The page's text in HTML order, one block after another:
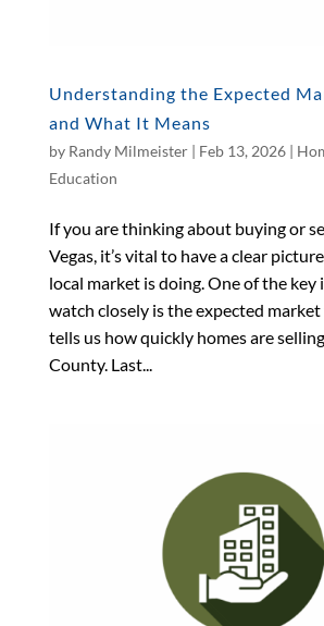
Understanding the Expected
and What It Means
by Randy Milmeister| Feb 13, 2026|
Education
If you are thinking about buying or
Vegas, it’s vital to have a clear
local market is doing. One of the key
watch closely is the expected
tells us how quickly homes are
County. Last...